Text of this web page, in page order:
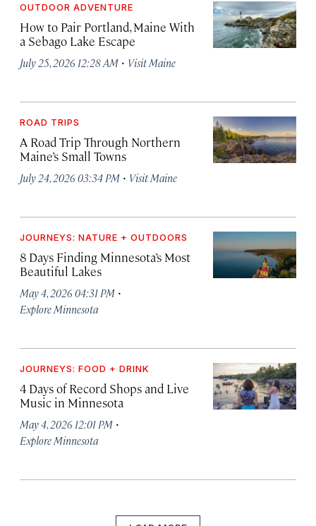
OUTDOOR ADVENTURE
How to Pair Portland, Maine With
a Sebago Lake Escape
July 25, 2026 12:28 AM · Visit Maine
ROAD TRIPS
A Road Trip Through Northern
Maine’s Small Towns
July 24, 2026 03:34 PM · Visit Maine
JOURNEYS: NATURE + OUTDOORS
8 Days Finding Minnesota’s Most
Beautiful Lakes
May 4, 2026 04:31 PM ·
Explore Minnesota
JOURNEYS: FOOD + DRINK
4 Days of Record Shops and Live
Music in Minnesota
May 4, 2026 12:01 PM ·
Explore Minnesota